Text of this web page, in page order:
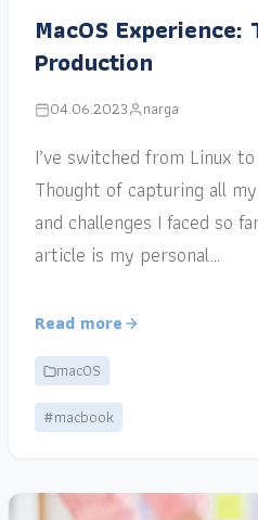
MacOS Experience:
Production
04.06.2023 narga
I’ve switched from Linux
Thought of capturing all
and challenges I faced so
article is my personal…
Read more
macOS
#macbook